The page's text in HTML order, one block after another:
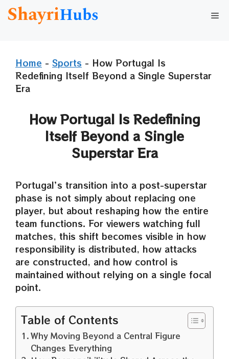
Skip
to
Home - Sports - How Portugal Is
Redefining Itself Beyond a Single Superstar
Era
How Portugal Is Redefining
Itself Beyond a Single
Superstar Era
Portugal’s transition into a post-superstar
phase is not simply about replacing one
player, but about reshaping how the entire
team functions. For viewers watching full
matches, this shift becomes visible in how
responsibility is distributed, how attacks
are constructed, and how control is
maintained without relying on a single focal
point.
Table of Contents
Why Moving Beyond a Central Figure
Changes Everything